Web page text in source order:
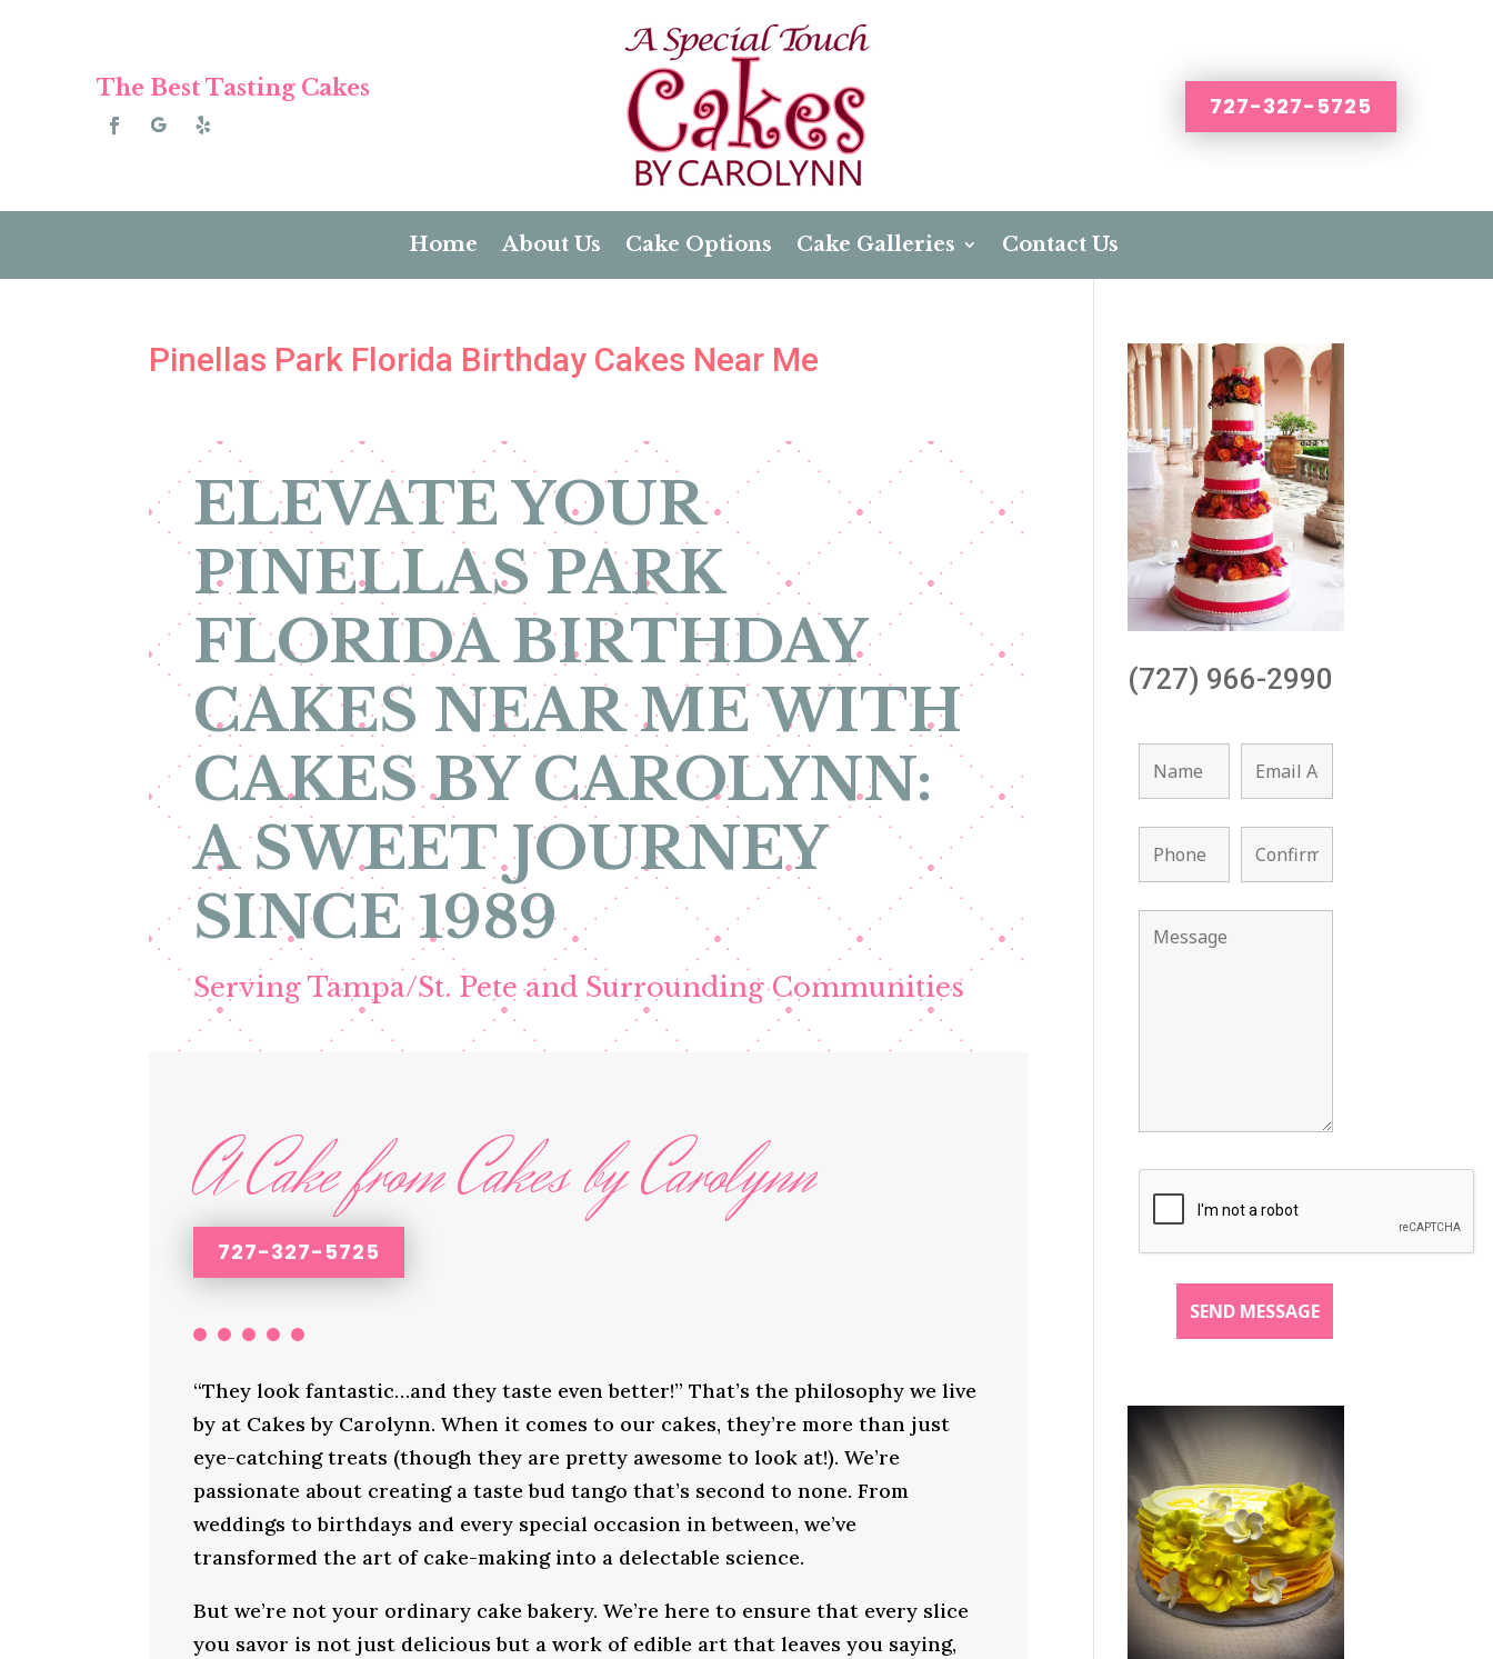
The Best Tasting Cakes
727-327-5725
Home About Us Cake Options Cake Galleries Contact Us
Pinellas Park Florida Birthday Cakes Near Me
ELEVATE YOUR
PINELLAS PARK
FLORIDA BIRTHDAY
CAKES NEAR ME WITH
CAKES BY CAROLYNN:
A SWEET JOURNEY
SINCE 1989
Serving Tampa/St. Pete and Surrounding Communities
A Cake from Cakes by Carolynn
727-327-5725
“They look fantastic…and they taste even better!” That’s the philosophy we live
by at Cakes by Carolynn. When it comes to our cakes, they’re more than just
eye-catching treats (though they are pretty awesome to look at!). We’re
passionate about creating a taste bud tango that’s second to none. From
weddings to birthdays and every special occasion in between, we’ve
transformed the art of cake-making into a delectable science.
But we’re not your ordinary cake bakery. We’re here to ensure that every slice
you savor is not just delicious but a work of edible art that leaves you saying,
(727) 966-2990